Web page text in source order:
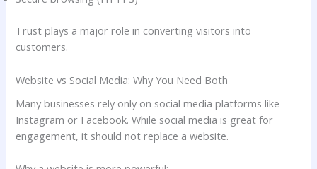
Trust plays a major role in converting visitors into
customers.
Website vs Social Media: Why You Need Both
Many businesses rely only on social media platforms like
Instagram or Facebook. While social media is great for
engagement, it should not replace a website.